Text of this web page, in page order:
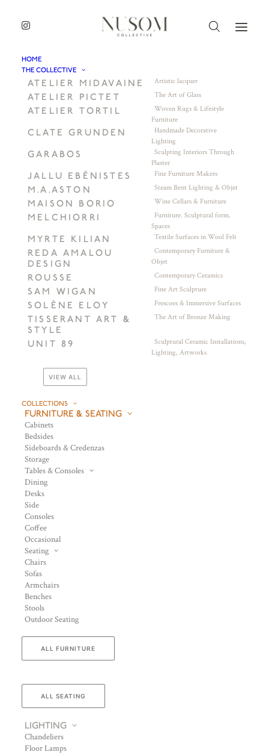
HOME
THE COLLECTIVE
ATELIER MIDAVAINE Artistic lacquer
ATELIER PICTET The Art of Glass
ATELIER TORTIL
Woven Rugs & Lifestyle
Furniture
CLATE GRUNDEN
Handmade Decorative
Lighting
GARABOS
Sculpting Interiors Through
Plaster
JALLU EBÉNISTES Fine Furniture Makers
M.A.ASTON Steam Bent Lighting & Objet
MAISON BORIO Wine Cellars & Furniture
MELCHIORRI
Furniture. Sculptural form.
Spaces
MYRTE KILIAN Textile Surfaces in Wool Felt
REDA AMALOU
DESIGN
Contemporary Furniture &
Objet
ROUSSE Contemporary Ceramics
SAM WIGAN Fine Art Sculpture
SOLÈNE ELOY Frescoes & Immersive Surfaces
TISSERANT ART &
STYLE
The Art of Bronze Making
UNIT 89
Sculptural Ceramic Installations,
Lighting, Artworks
VIEW ALL
COLLECTIONS
FURNITURE & SEATING
Cabinets
Bedsides
Sideboards & Credenzas
Storage
Tables & Consoles
Dining
Desks
Side
Consoles
Coffee
Occasional
Seating
Chairs
Sofas
Armchairs
Benches
Stools
Outdoor Seating
ALL FURNITURE
ALL SEATING
LIGHTING
Chandeliers
Floor Lamps